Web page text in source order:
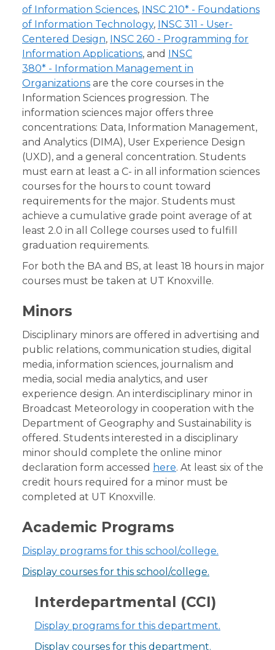
of Information Sciences, INSC 210* - Foundations
of Information Technology, INSC 311 - User-
Centered Design, INSC 260 - Programming for
Information Applications, and INSC
380* - Information Management in
Organizations are the core courses in the
Information Sciences progression. The
information sciences major offers three
concentrations: Data, Information Management,
and Analytics (DIMA), User Experience Design
(UXD), and a general concentration. Students
must earn at least a C- in all information sciences
courses for the hours to count toward
requirements for the major. Students must
achieve a cumulative grade point average of at
least 2.0 in all College courses used to fulfill
graduation requirements.
For both the BA and BS, at least 18 hours in major
courses must be taken at UT Knoxville.
Minors
Disciplinary minors are offered in advertising and
public relations, communication studies, digital
media, information sciences, journalism and
media, social media analytics, and user
experience design. An interdisciplinary minor in
Broadcast Meteorology in cooperation with the
Department of Geography and Sustainability is
offered. Students interested in a disciplinary
minor should complete the online minor
declaration form accessed here. At least six of the
credit hours required for a minor must be
completed at UT Knoxville.
Academic Programs
Display programs for this school/college.
Display courses for this school/college.
Interdepartmental (CCI)
Display programs for this department.
Display courses for this department.